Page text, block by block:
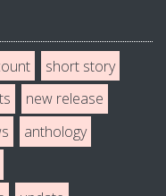
short story
new release
anthology